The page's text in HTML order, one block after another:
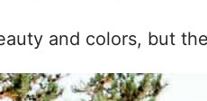
and colors, but